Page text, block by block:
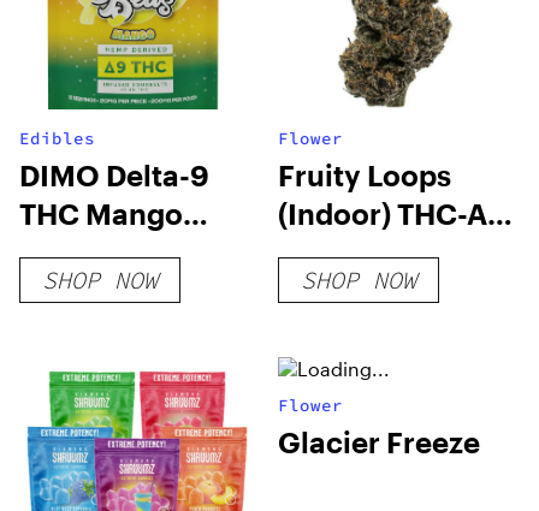
Edibles
DIMO Delta-9
THC Mango
Sour Belts
200mg
SHOP NOW
Flower
Fruity Loops
(Indoor) THC-A
Hemp Flower
SHOP NOW
Flower
Glacier Freeze